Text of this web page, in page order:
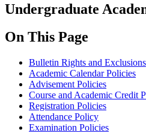
Undergraduate
On This Page
Bulletin Rights and Exclusions
Academic Calendar Policies
Advisement Policies
Course and Academic Credit
Registration Policies
Attendance Policy
Examination Policies